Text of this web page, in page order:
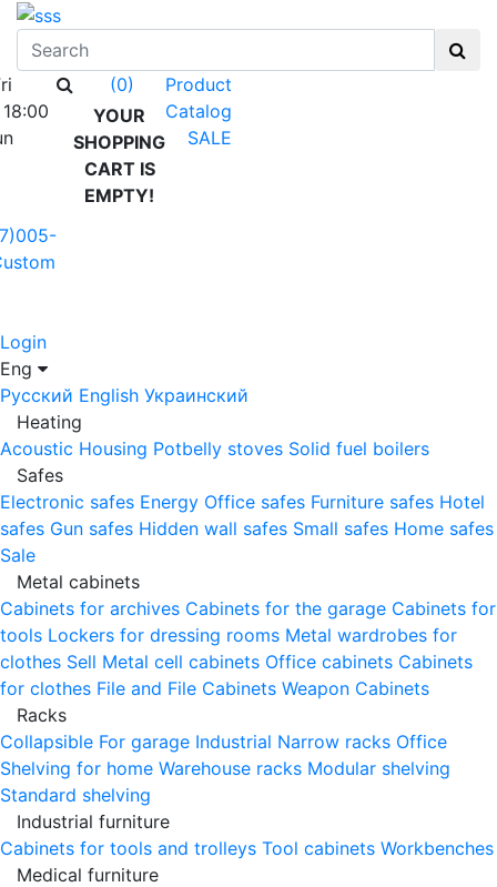
(0)
YOUR
SHOPPING
CART IS
EMPTY!
Product
Catalog
SALE
Login
Eng
Русский English Украинский
Heating
Acoustic Housing Potbelly stoves Solid fuel boilers
Safes
Electronic safes Energy Office safes Furniture safes Hotel
safes Gun safes Hidden wall safes Small safes Home safes
Sale
Metal cabinets
Cabinets for archives Cabinets for the garage Cabinets for
tools Lockers for dressing rooms Metal wardrobes for
clothes Sell Metal cell сabinets Office cabinets Cabinets
for clothes File and File Cabinets Weapon Cabinets
Racks
Collapsible For garage Industrial Narrow racks Office
Shelving for home Warehouse racks Modular shelving
Standard shelving
Industrial furniture
Cabinets for tools and trolleys Tool cabinets Workbenches
Medical furniture